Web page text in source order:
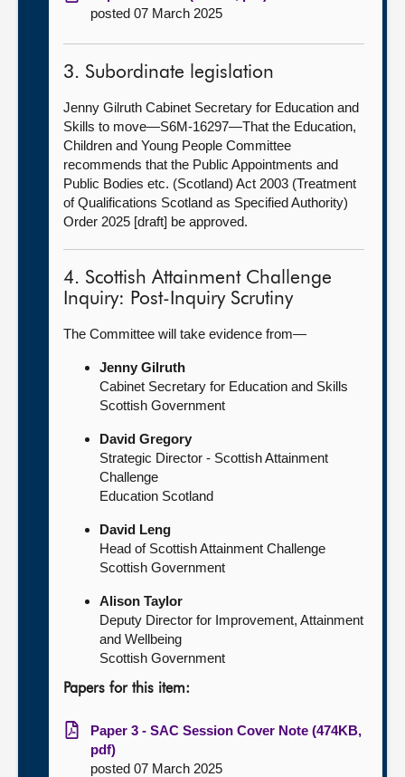
posted 07 March 2025
3. Subordinate legislation
Jenny Gilruth Cabinet Secretary for Education and
Skills to move—S6M-16297—That the Education,
Children and Young People Committee
recommends that the Public Appointments and
Public Bodies etc. (Scotland) Act 2003 (Treatment
of Qualifications Scotland as Specified Authority)
Order 2025 [draft] be approved.
4. Scottish Attainment Challenge
Inquiry: Post-Inquiry Scrutiny
The Committee will take evidence from—
Jenny Gilruth
Cabinet Secretary for Education and Skills
Scottish Government
David Gregory
Strategic Director - Scottish Attainment
Challenge
Education Scotland
David Leng
Head of Scottish Attainment Challenge
Scottish Government
Alison Taylor
Deputy Director for Improvement, Attainment
and Wellbeing
Scottish Government
Papers for this item:
Paper 3 - SAC Session Cover Note (474KB,
pdf)
posted 07 March 2025